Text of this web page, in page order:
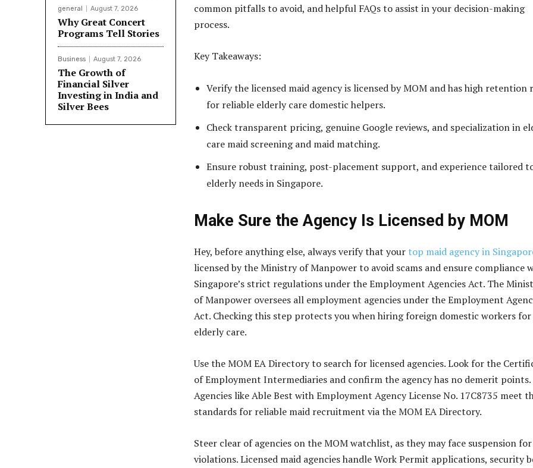
general August 7, 2026
Why Great Concert
Programs Tell Stories
Business August 7, 2026
The Growth of
Financial Silver
Investing in India and
Silver Bees
common pitfalls to avoid, and helpful FAQs to assist in your decision-making
process.
Key Takeaways:
Verify the licensed maid agency is licensed by MOM and has high retention
for reliable elderly care domestic helpers.
Check transparent pricing, genuine Google reviews, and specialization in
care maid screening and maid matching.
Ensure robust training, post-placement support, and experience tailored
elderly needs in Singapore.
Make Sure the Agency Is Licensed by MOM
Hey, before anything else, always verify that your top maid agency in
licensed by the Ministry of Manpower to avoid scams and ensure compliance
Singapore’s strict regulations under the Employment Agencies Act. The
of Manpower oversees all employment agencies under the Employment
Act. Checking this step protects you when hiring foreign domestic workers for
elderly care.
Use the MOM EA Directory to search for licensed agencies. Look for the
of Employment Intermediaries and confirm the agency has no demerit points.
Agencies like Able Best with Employment Agency License No. 17C8735 meet
standards for reliable maid recruitment via the MOM EA Directory.
Steer clear of agencies on the MOM watchlist, as they may face suspension for
violations. Licensed maid agencies handle Work Permit applications, security